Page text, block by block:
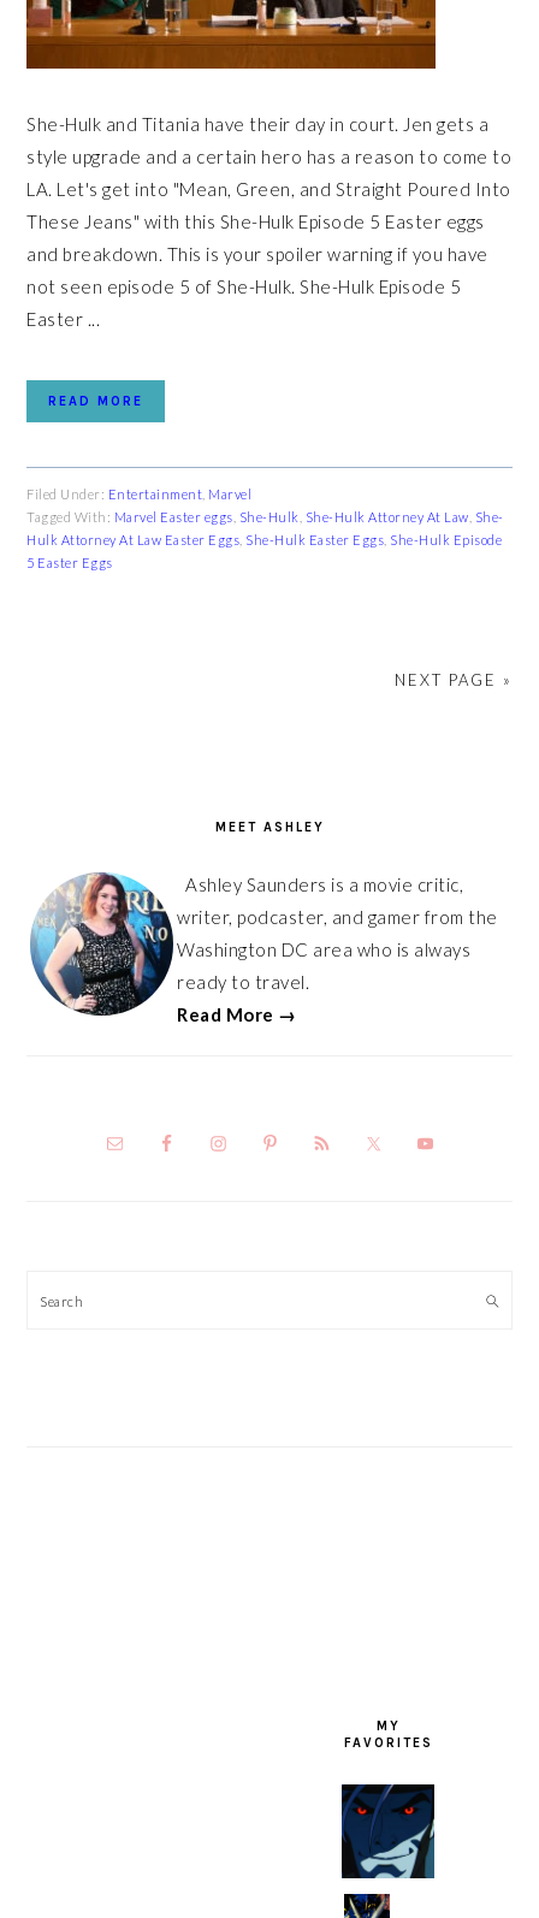
She-Hulk and Titania have their day in court. Jen gets a
style upgrade and a certain hero has a reason to come to
LA. Let's get into "Mean, Green, and Straight Poured Into
These Jeans" with this She-Hulk Episode 5 Easter eggs
and breakdown. This is your spoiler warning if you have
not seen episode 5 of She-Hulk. She-Hulk Episode 5
Easter ...
READ MORE
Filed Under: Entertainment Marvel
Tagged With: Marvel Easter eggs She-Hulk She-Hulk Attorney At Law She-
Hulk Attorney At Law Easter Eggs She-Hulk Easter Eggs She-Hulk Episode
5 Easter Eggs
NEXT PAGE »
MEET ASHLEY
Ashley Saunders is a movie critic,
writer, podcaster, and gamer from the
Washington DC area who is always
ready to travel.
Read More →
Search
MY
FAVORITES